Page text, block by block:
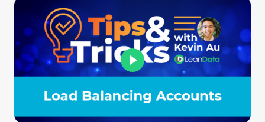
Customers
Partners
Resources
Support